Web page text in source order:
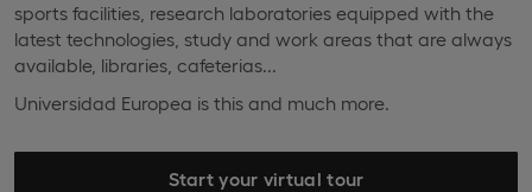
sports facilities, research laboratories equipped with the
latest technologies, study and work areas that are always
available, libraries, cafeterias...
Universidad Europea is this and much more.
Start your virtual tour